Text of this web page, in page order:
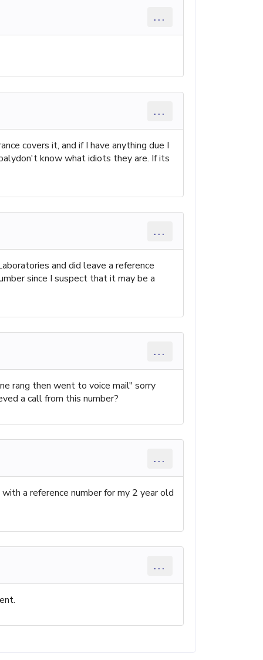
...
...
covers it, and if I have anything due I
know what idiots they are. If its
...
and did leave a reference
since I suspect that it may be a
...
rang then went to voice mail" sorry
a call from this number?
...
a reference number for my 2 year old
...